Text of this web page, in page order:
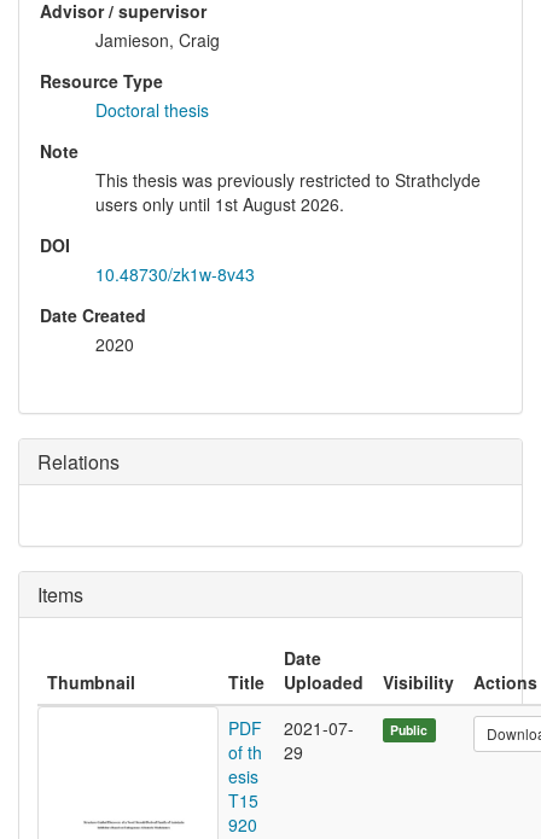
Advisor / supervisor
Jamieson, Craig
Resource Type
Doctoral thesis
Note
This thesis was previously restricted to Strathclyde
users only until 1st August 2026.
DOI
10.48730/zk1w-8v43
Date Created
2020
Relations
Items
Thumbnail Title
Date
Uploaded
Visibility
Actions
PDF
of th
esis
T15
920
2021-07-
29
Public